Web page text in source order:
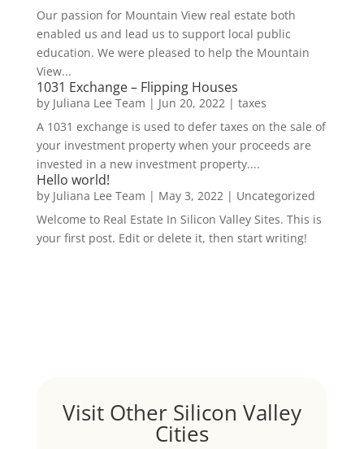
Our passion for Mountain View real estate both
enabled us and lead us to support local public
education. We were pleased to help the Mountain
View...
1031 Exchange – Flipping Houses
by Juliana Lee Team | Jun 20, 2022| taxes
A 1031 exchange is used to defer taxes on the sale of
your investment property when your proceeds are
invested in a new investment property....
Hello world!
by Juliana Lee Team | May 3, 2022| Uncategorized
Welcome to Real Estate In Silicon Valley Sites. This is
your first post. Edit or delete it, then start writing!
Visit Other Silicon Valley
Cities